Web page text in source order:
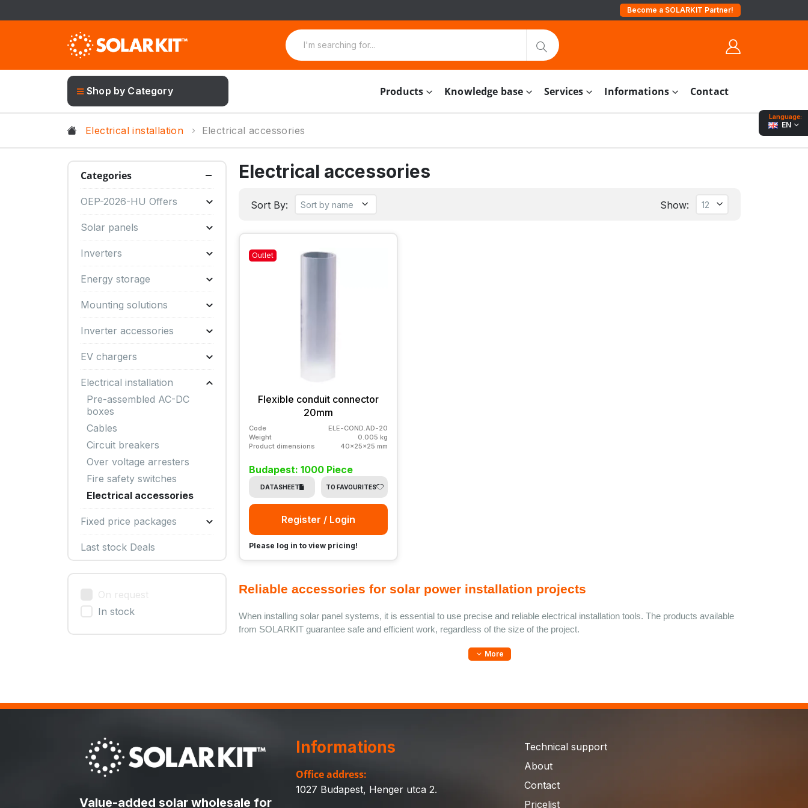
Become a SOLARKIT Partner!
Language:
EN
Shop by Category Products Knowledge base Services Informations Contact
Electrical installation Electrical accessories
Electrical accessories
Sort By: Show:
Outlet
Flexible conduit connector
20mm
Code
ELE-COND.AD-20
Weight
0.005 kg
Product dimensions
40x25x25 mm
Budapest: 1000 Piece
DATASHEET TO FAVOURITES
Register / Login
Please log in to view pricing!
Reliable accessories for solar power installation projects
When installing solar panel systems, it is essential to use precise and reliable electrical installation tools. The products available
from SOLARKIT guarantee safe and efficient work, regardless of the size of the project.
More
Categories
OEP-2026-HU Offers
Solar panels
Inverters
Energy storage
Mounting solutions
Inverter accessories
EV chargers
Electrical installation
Pre-assembled AC-DC
boxes
Cables
Circuit breakers
Over voltage arresters
Fire safety switches
Electrical accessories
Fixed price packages
Last stock Deals
On request
In stock
Value-added solar wholesale for
Informations
Office address:
1027 Budapest, Henger utca 2.
Technical support
About
Contact
Pricelist